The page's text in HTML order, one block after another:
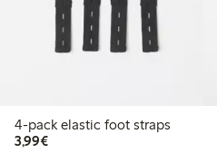
4-pack elastic foot straps
3,99€€3.99